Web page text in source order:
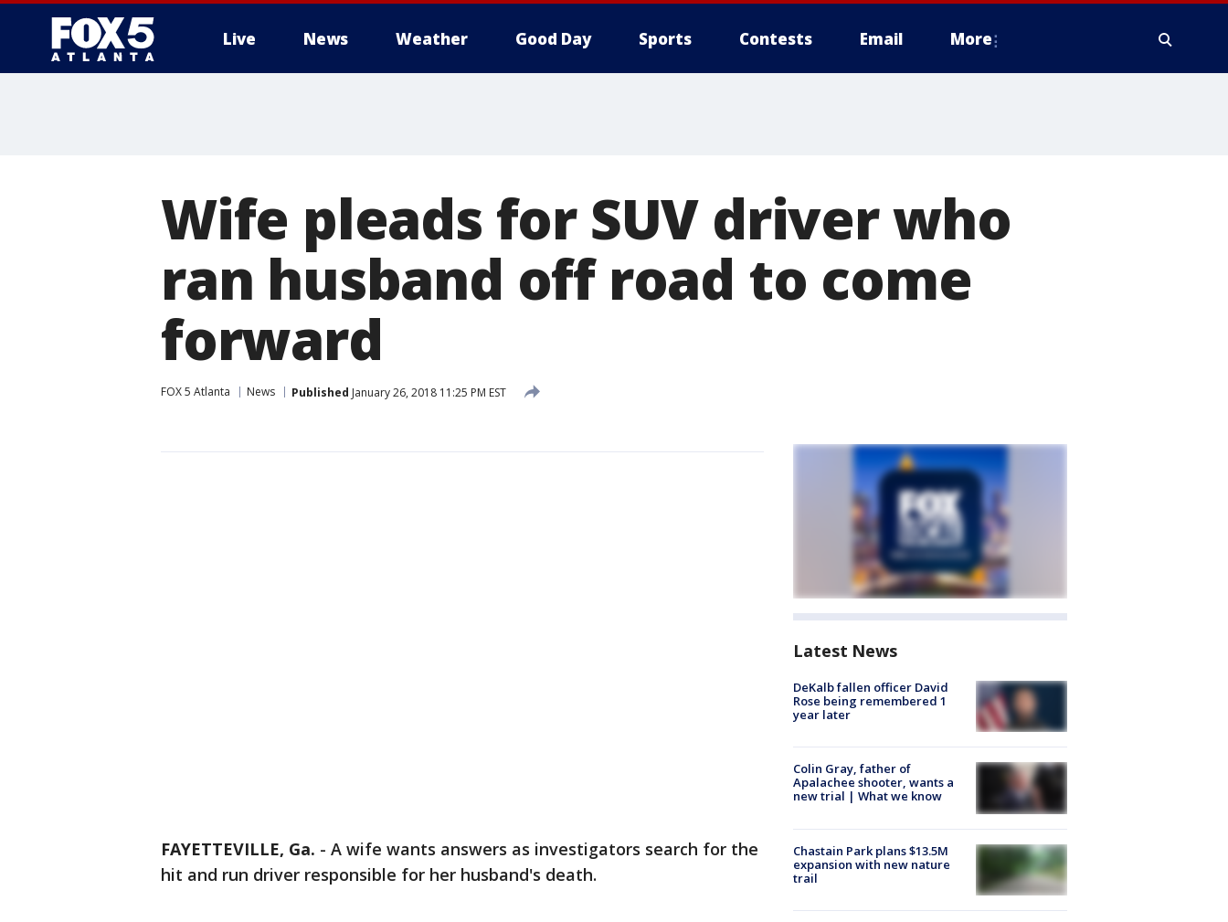
Live News Weather Good Day Sports Contests Email More
Wife pleads for SUV driver who
ran husband off road to come
forward
FOX 5 Atlanta News Published January 26, 2018 11:25 PM EST
FAYETTEVILLE, Ga. - A wife wants answers as investigators search for the
hit and run driver responsible for her husband's death.
Latest News
DeKalb fallen officer David
Rose being remembered 1
year later
Colin Gray, father of
Apalachee shooter, wants a
new trial | What we know
Chastain Park plans $13.5M
expansion with new nature
trail